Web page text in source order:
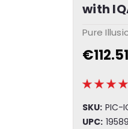
with
Pure
€112.51
SKU: PIC-
UPC: